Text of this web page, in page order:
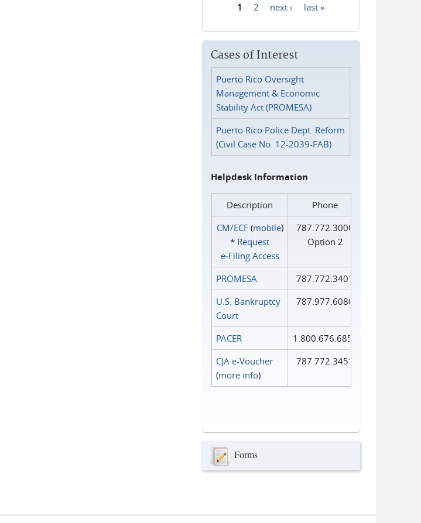
1 2 next › last »
Cases of Interest
Puerto Rico Oversight
Management & Economic
Stability Act (PROMESA)
Puerto Rico Police Dept. Reform
(Civil Case No. 12-2039-FAB)
Helpdesk Information
Description
Phone
CM/ECF(mobile)
* Request
e‑Filing Access
787.772.3000
Option 2
PROMESA
787.772.3401
U.S. Bankruptcy
Court
787.977.6080
PACER
1.800.676.6856
CJA e-Voucher
(more info)
787.772.3451
Forms